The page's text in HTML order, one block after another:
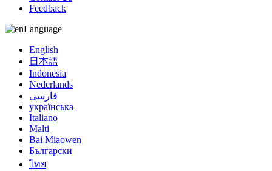
Feedback
Language
English
日本語
Indonesia
Nederlands
فارسی
українська
Italiano
Malti
Bai Miaowen
Български
ไทย